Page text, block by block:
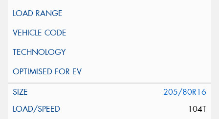
205/80R16
104T